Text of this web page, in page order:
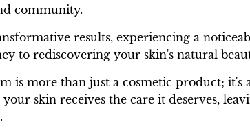
community.
results, experiencing a
to rediscovering your skin's natural
is more than just a cosmetic product;
skin receives the care it deserves,